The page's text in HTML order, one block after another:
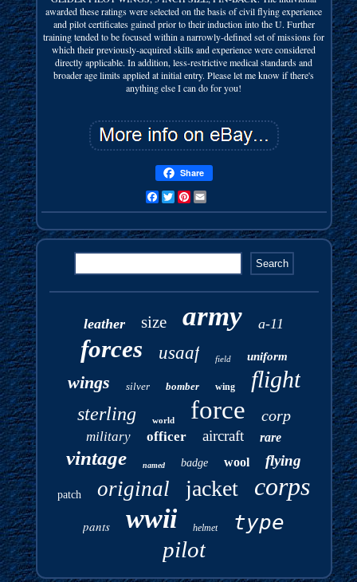
awarded these ratings were selected on the basis of civil flying experience
and pilot certificates gained prior to their induction into the U. Further
training tended to be focused within a narrowly-defined set of missions for
which their previously-acquired skills and experience were considered
directly applicable. In addition, less-restrictive medical standards and
broader age limits applied at initial entry. Please let me know if there's
anything else I can do for you!
Share
FacebookTwitterPinterest
leather size army a-11
forces usaaf field uniform
wings silver bomber wing flight
sterling world force corp
military officer aircraft rare
vintage named badge wool flying
patch original jacket corps
pants wwii helmet type
pilot